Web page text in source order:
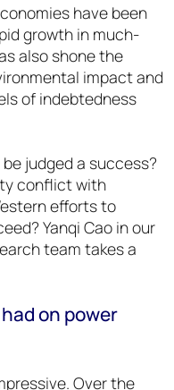
have been
growth in much-
also shone the
impact and
of indebtedness
judged a success?
conflict with
efforts to
Yanqi Cao in our
team takes a
on power
Over the